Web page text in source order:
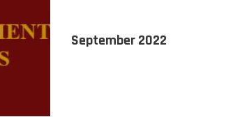
September 2022